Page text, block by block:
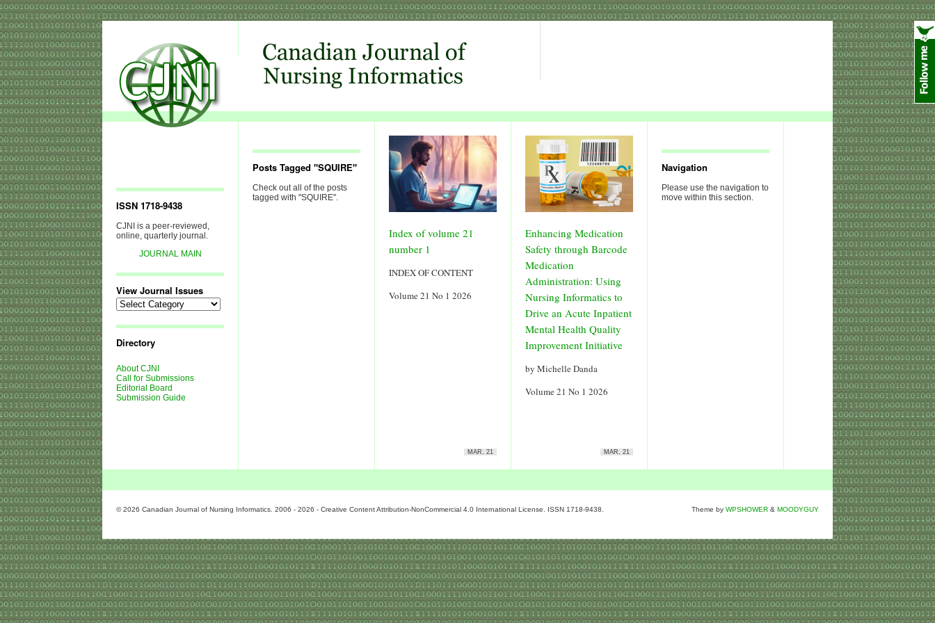
ISSN 1718-9438
CJNI is a peer-reviewed,
online, quarterly journal.
JOURNAL MAIN
View Journal Issues
View
Journal
Directory
About CJNI
Call for Submissions
Editorial Board
Submission Guide
Posts Tagged "SQUIRE"
Check out all of the posts
tagged with "SQUIRE".
Index of volume 21
number 1
INDEX OF CONTENT
Volume 21 No 1 2026
MAR, 21
Enhancing Medication
Safety through Barcode
Medication
Administration: Using
Nursing Informatics to
Drive an Acute Inpatient
Mental Health Quality
Improvement Initiative
by Michelle Danda
Volume 21 No 1 2026
MAR, 21
Navigation
Please use the navigation to
move within this section.
© 2026 Canadian Journal of Nursing Informatics. 2006 - 2026 - Creative Content Attribution-NonCommercial 4.0 International License. ISSN 1718-9438. Theme by WPSHOWER & MOODYGUY